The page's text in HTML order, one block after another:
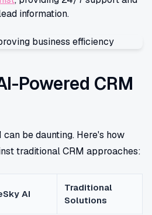
information.
Powered CRM
be daunting. Here's how
traditional CRM approaches:
AI
Traditional
Solutions